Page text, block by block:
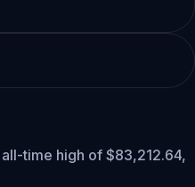
time high of $83,212.64,